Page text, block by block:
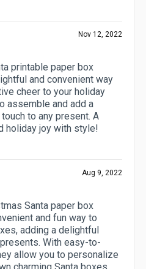
Nov 12, 2022
printable paper box
and convenient way
cheer to your holiday
assemble and add a
to any present. A
holiday joy with style!
Aug 9, 2022
Santa paper box
and fun way to
adding a delightful
With easy-to-
allow you to personalize